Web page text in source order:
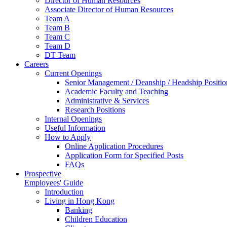
Associate Director of Human Resources
Team A
Team B
Team C
Team D
DT Team
Careers
Current Openings
Senior Management / Deanship / Headship
Academic Faculty and Teaching
Administrative & Services
Research Positions
Internal Openings
Useful Information
How to Apply
Online Application Procedures
Application Form for Specified Posts
FAQs
Prospective
Employees' Guide
Introduction
Living in Hong Kong
Banking
Children Education